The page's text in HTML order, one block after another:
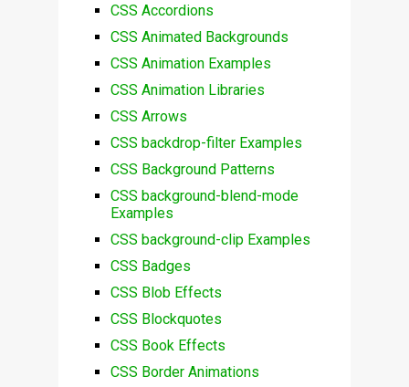
CSS Accordions
CSS Animated Backgrounds
CSS Animation Examples
CSS Animation Libraries
CSS Arrows
CSS backdrop-filter Examples
CSS Background Patterns
CSS background-blend-mode
Examples
CSS background-clip Examples
CSS Badges
CSS Blob Effects
CSS Blockquotes
CSS Book Effects
CSS Border Animations